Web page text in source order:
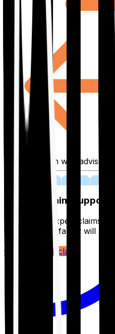
Fill application with advisor
Lifetime Claim Support
With Ditto's expert claims
you and your family will
deserve.
Register your claim